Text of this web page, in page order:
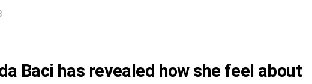
Baci has revealed how she feel about